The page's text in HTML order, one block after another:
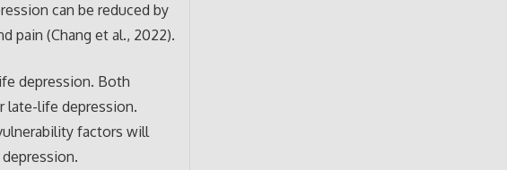
can be reduced by
pain (Chang et al., 2022).
depression. Both
late-life depression.
factors will